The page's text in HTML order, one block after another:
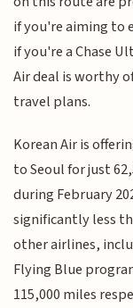
if you're aiming to
if you're a Chase
Air deal is worthy
travel plans.
Korean Air is
to Seoul for just
during February
significantly less
other airlines,
Flying Blue
115,000 miles